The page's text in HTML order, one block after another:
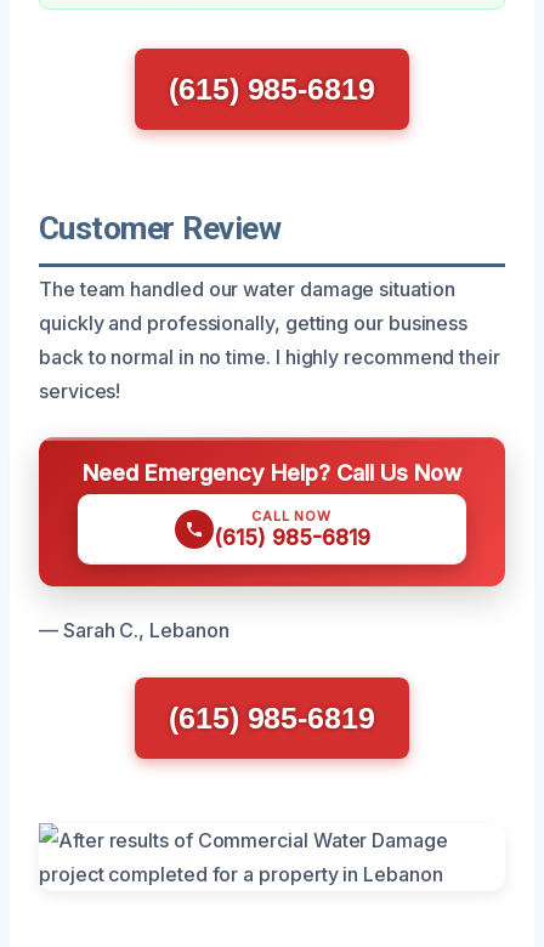
(615) 985-6819
Customer Review
The team handled our water damage situation
quickly and professionally, getting our business
back to normal in no time. I highly recommend their
services!
Need Emergency Help? Call Us Now
CALL NOW
(615) 985-6819
— Sarah C., Lebanon
(615) 985-6819